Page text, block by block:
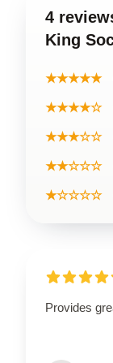
4
King
★★★★★
★★★★☆
★★★☆☆
★★☆☆☆
★☆☆☆☆
Provides